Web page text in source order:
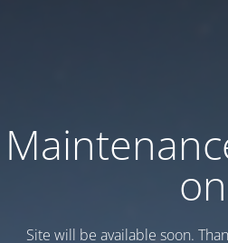
on
Site will be available soon.